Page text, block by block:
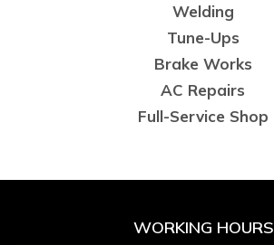
Welding
Tune-Ups
Brake Works
AC Repairs
Full-Service Shop
WORKING HOURS